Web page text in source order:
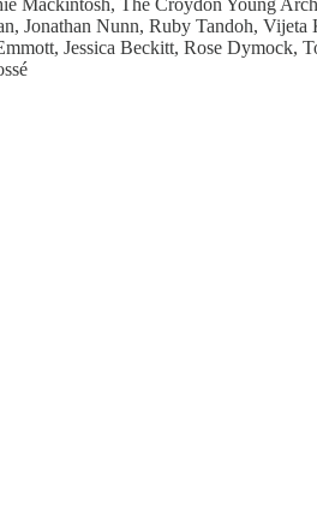
Jonathan Nunn, Ruby Tandoh,
Jessica Beckitt, Rose